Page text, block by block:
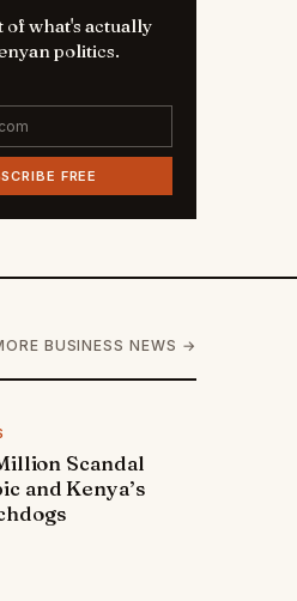
of what's actually
politics.
FREE
BUSINESS NEWS →
Scandal
and Kenya’s